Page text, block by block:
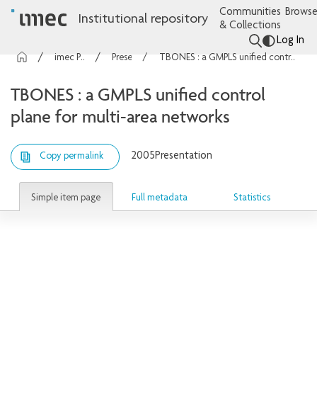
Institutional repository
Communities
& Collections
Log In
imec Publications TBONES : a GMPLS unified control plane for multi-area networks
TBONES : a GMPLS unified control
plane for multi-area networks
Copy permalink 2005Presentation
Simple item page Full metadata Statistics